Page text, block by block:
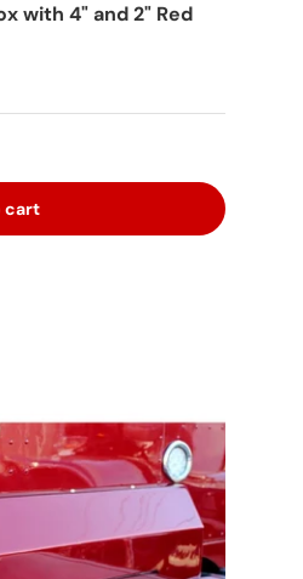
with 4" and 2" Red
cart